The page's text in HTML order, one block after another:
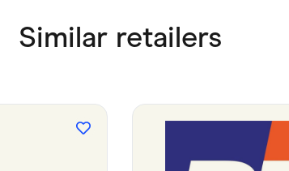
Similar retailers